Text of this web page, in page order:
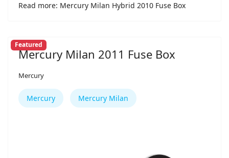
Read more: Mercury Milan Hybrid 2010 Fuse Box
Featured
Mercury Milan 2011 Fuse Box
Mercury
Mercury Mercury Milan